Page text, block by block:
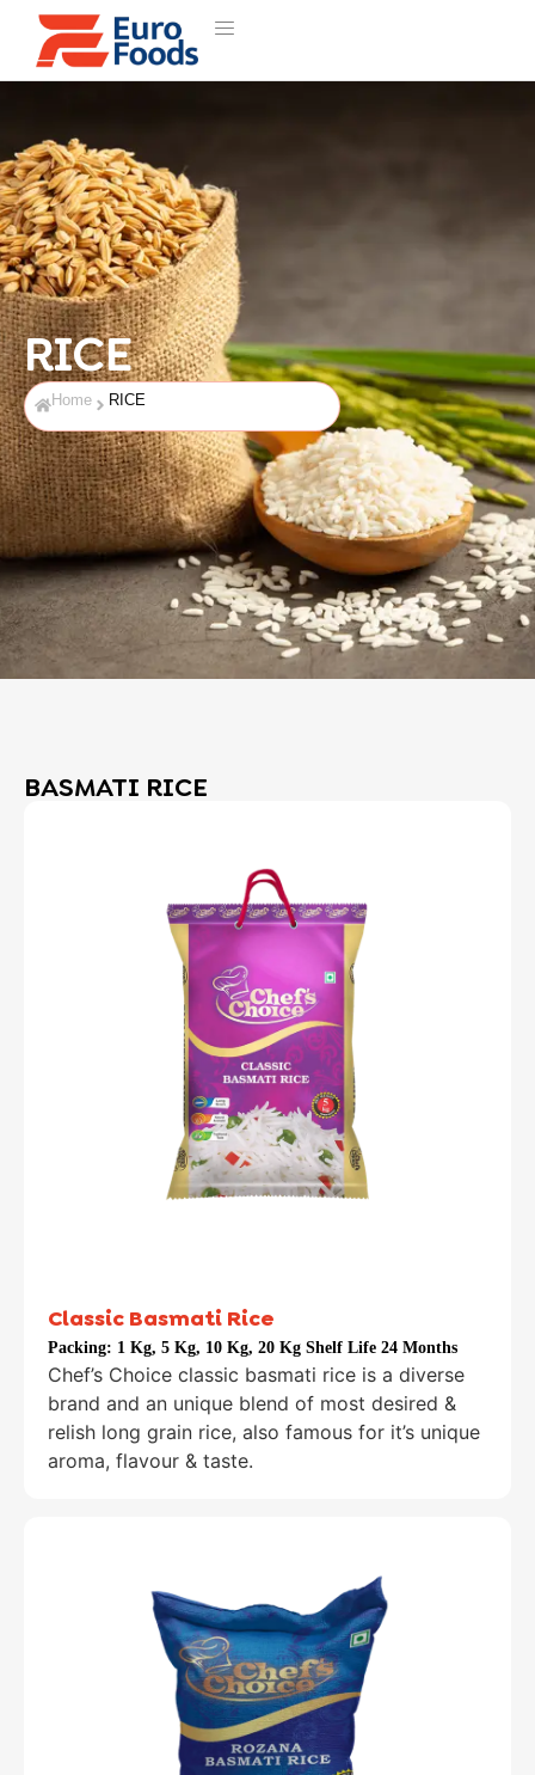
RICE
Home RICE
BASMATI RICE
Classic Basmati Rice
Packing: 1 Kg, 5 Kg, 10 Kg, 20 Kg Shelf Life 24 Months
Chef’s Choice classic basmati rice is a diverse
brand and an unique blend of most desired &
relish long grain rice, also famous for it’s unique
aroma, flavour & taste.